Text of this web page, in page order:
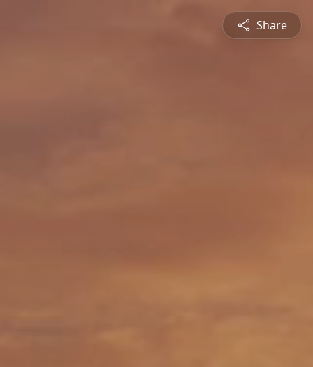
Share